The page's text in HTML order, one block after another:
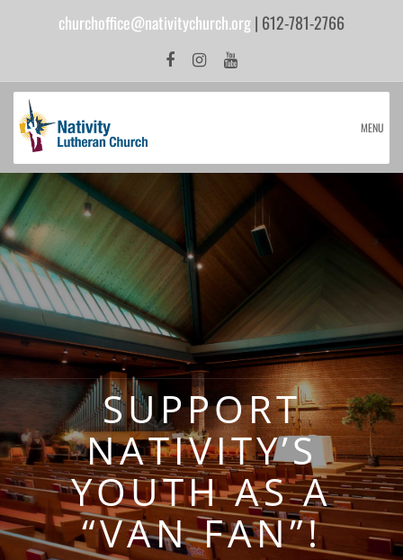
churchoffice@nativitychurch.org| 612-781-2766
MENU
SUPPORT
NATIVITY’S
YOUTH AS A
“VAN FAN”!